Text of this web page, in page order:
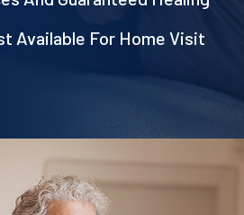
Available For Home Visit